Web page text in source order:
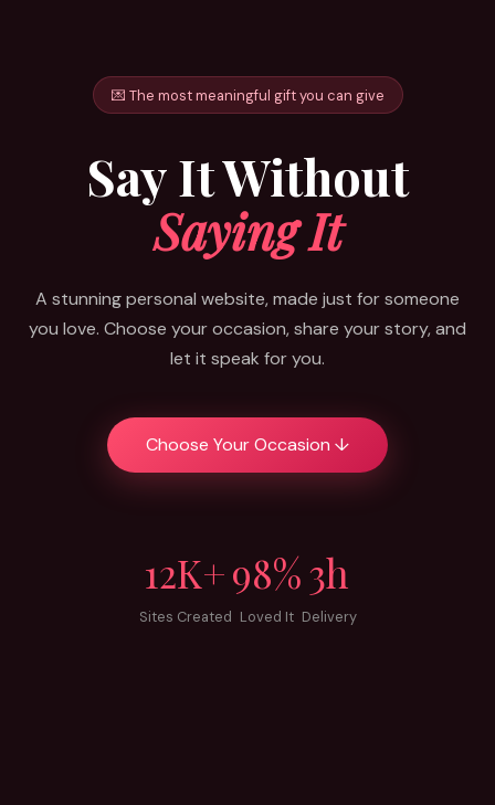
💌 The most meaningful gift you can give
Say It Without
Saying It
A stunning personal website, made just for someone
you love. Choose your occasion, share your story, and
let it speak for you.
Choose Your Occasion ↓
12K+
Sites Created
98%
Loved It
3h
Delivery